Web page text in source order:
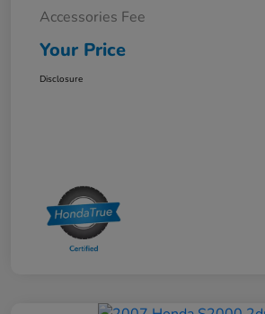
Accessories Fee
Your Price
Disclosure